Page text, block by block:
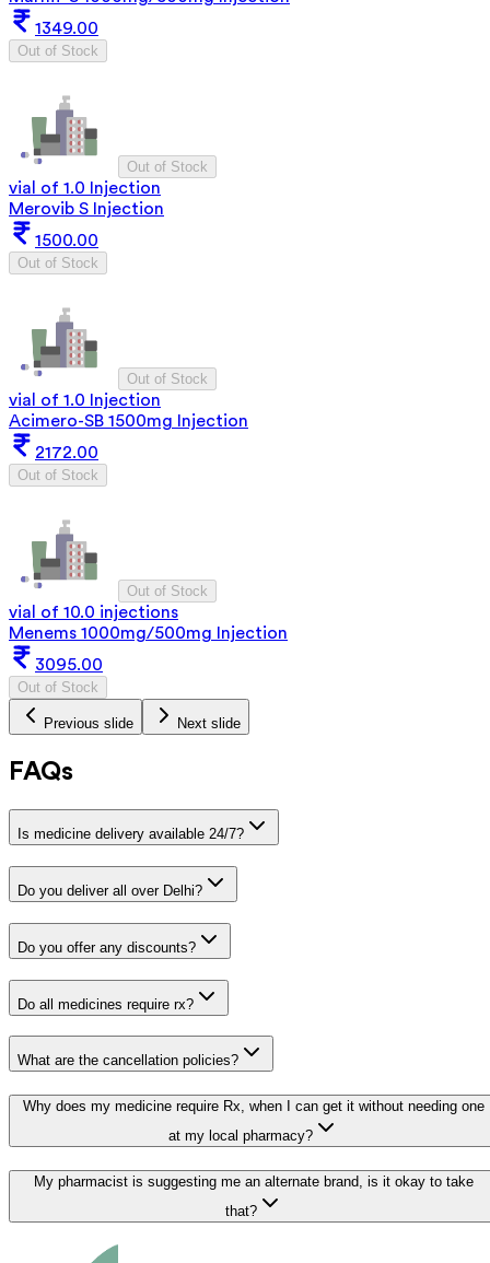
1349.00
Out of Stock
Out of Stock
vial of 1.0 Injection
Merovib S Injection
1500.00
Out of Stock
Out of Stock
vial of 1.0 Injection
Acimero-SB 1500mg Injection
2172.00
Out of Stock
Out of Stock
vial of 10.0 injections
Menems 1000mg/500mg Injection
3095.00
Out of Stock
Previous slide Next slide
FAQs
Is medicine delivery available 24/7?
Do you deliver all over Delhi?
Do you offer any discounts?
Do all medicines require rx?
What are the cancellation policies?
Why does my medicine require Rx, when I can get it without needing one
at my local pharmacy?
My pharmacist is suggesting me an alternate brand, is it okay to take
that?